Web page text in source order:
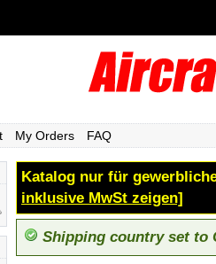
My Orders FAQ
Katalog nur für
inklusive MwSt zeigen]
Shipping country set to